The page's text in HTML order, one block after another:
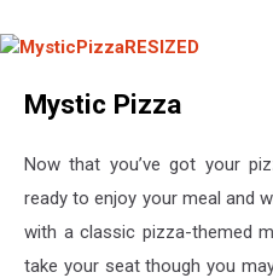
Mystic Pizza
Now that you’ve got your
ready to enjoy your meal and
with a classic pizza-themed
take your seat though you